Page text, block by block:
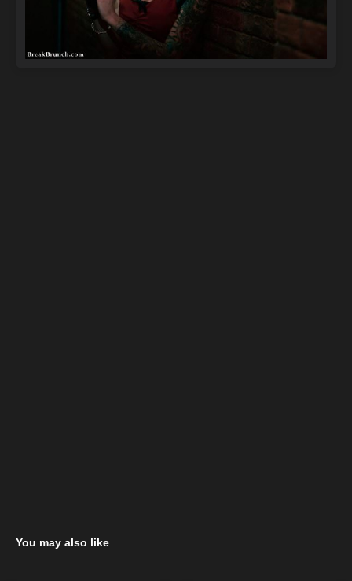
You may also like